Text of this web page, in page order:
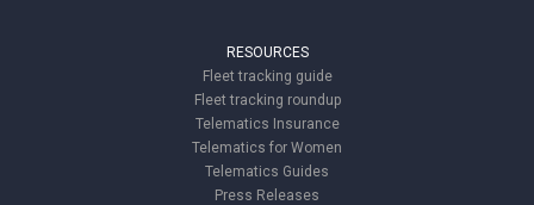
RESOURCES
Fleet tracking guide
Fleet tracking roundup
Telematics Insurance
Telematics for Women
Telematics Guides
Press Releases